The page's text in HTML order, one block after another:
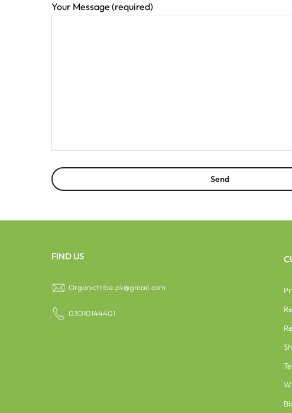
Your Message (required)
FIND US
Organictribe.pk@gmail.com
03010144401